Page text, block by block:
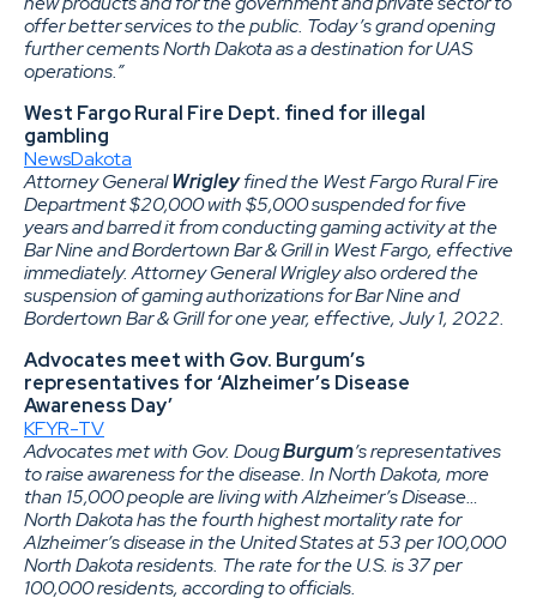
offer better services to the public. Today’s grand opening
further cements North Dakota as a destination for UAS
operations.”
West Fargo Rural Fire Dept. fined for illegal
gambling
NewsDakota
Attorney GeneralWrigleyfined the West Fargo Rural Fire
Department $20,000 with $5,000 suspended for five
years and barred it from conducting gaming activity at the
Bar Nine and Bordertown Bar & Grill in West Fargo, effective
immediately. Attorney General Wrigley also ordered the
suspension of gaming authorizations for Bar Nine and
Bordertown Bar & Grill for one year, effective, July 1, 2022.
Advocates meet with Gov. Burgum’s
representatives for ‘Alzheimer’s Disease
Awareness Day’
KFYR-TV
Advocates met with Gov. DougBurgum’s representatives
to raise awareness for the disease. In North Dakota, more
than 15,000 people are living with Alzheimer’s Disease…
North Dakota has the fourth highest mortality rate for
Alzheimer’s disease in the United States at 53 per 100,000
North Dakota residents. The rate for the U.S. is 37 per
100,000 residents, according to officials.